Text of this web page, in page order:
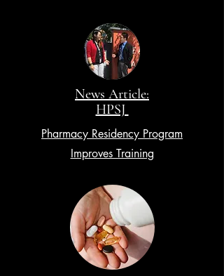
News Article:
HPSJ
Pharmacy Residency Program
Improves Training